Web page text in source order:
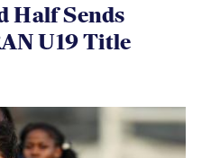
Half Sends
U19 Title